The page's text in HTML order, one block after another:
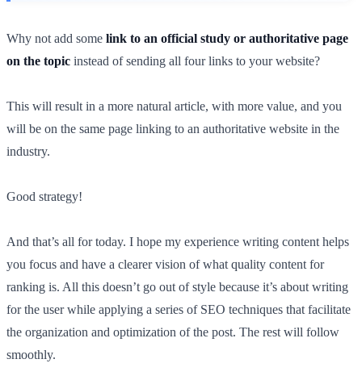
Why not add some link to an official study or authoritative page
on the topic instead of sending all four links to your website?
This will result in a more natural article, with more value, and you
will be on the same page linking to an authoritative website in the
industry.
Good strategy!
And that’s all for today. I hope my experience writing content helps
you focus and have a clearer vision of what quality content for
ranking is. All this doesn’t go out of style because it’s about writing
for the user while applying a series of SEO techniques that facilitate
the organization and optimization of the post. The rest will follow
smoothly.